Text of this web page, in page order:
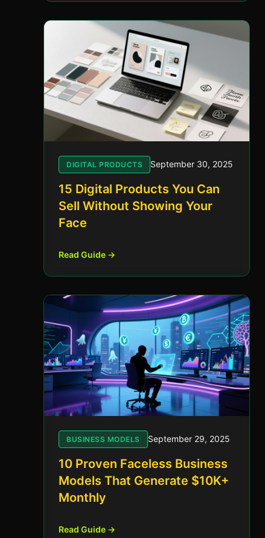
DIGITAL PRODUCTS September 30, 2025
15 Digital Products You Can
Sell Without Showing Your
Face
Read Guide →
BUSINESS MODELS September 29, 2025
10 Proven Faceless Business
Models That Generate $10K+
Monthly
Read Guide →